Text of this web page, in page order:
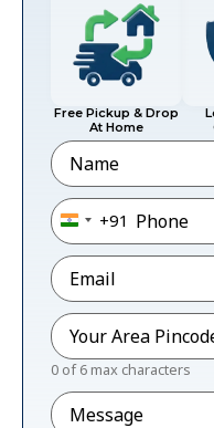
Free Pickup & Drop
At Home
Name
Phone*
India +91
+91
Email*
Pincode*
0 of 6 max characters
Message